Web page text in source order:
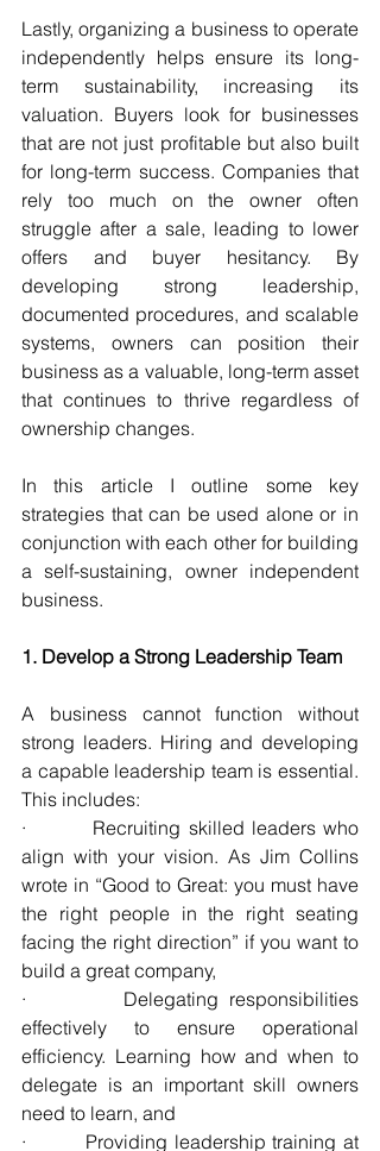
Lastly, organizing a business to operate
independently helps ensure its long-
term sustainability, increasing its
valuation. Buyers look for businesses
that are not just profitable but also built
for long-term success. Companies that
rely too much on the owner often
struggle after a sale, leading to lower
offers and buyer hesitancy. By
developing strong leadership,
documented procedures, and scalable
systems, owners can position their
business as a valuable, long-term asset
that continues to thrive regardless of
ownership changes.
In this article I outline some key
strategies that can be used alone or in
conjunction with each other for building
a self-sustaining, owner independent
business.
1. Develop a Strong Leadership Team
A business cannot function without
strong leaders. Hiring and developing
a capable leadership team is essential.
This includes:
·         Recruiting skilled leaders who
align with your vision. As Jim Collins
wrote in “Good to Great: you must have
the right people in the right seating
facing the right direction” if you want to
build a great company,
·         Delegating responsibilities
effectively to ensure operational
efficiency. Learning how and when to
delegate is an important skill owners
need to learn, and
·         Providing leadership training at